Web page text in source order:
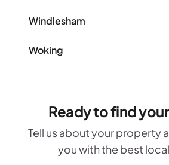
Windlesham
Woking
Ready to find
Tell us about your property
you with the best